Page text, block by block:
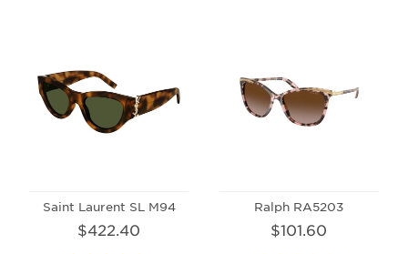
Saint Laurent SL M94
$422.40
Ralph RA5203
$101.60